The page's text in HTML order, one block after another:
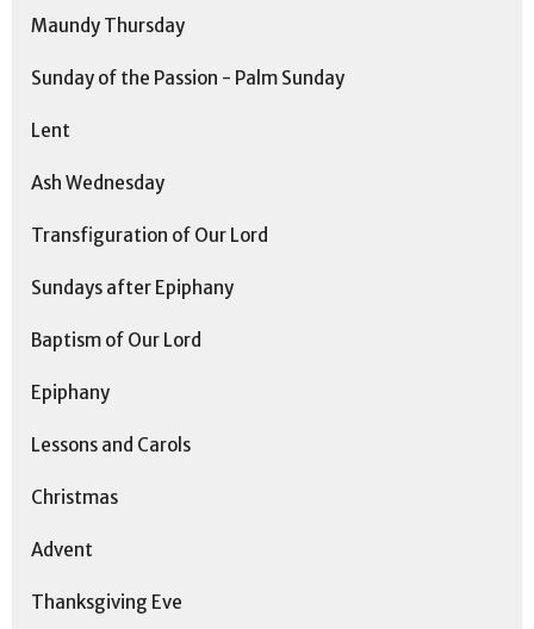
Maundy Thursday
Sunday of the Passion - Palm Sunday
Lent
Ash Wednesday
Transfiguration of Our Lord
Sundays after Epiphany
Baptism of Our Lord
Epiphany
Lessons and Carols
Christmas
Advent
Thanksgiving Eve